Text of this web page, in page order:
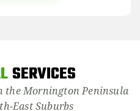
SERVICES
the Mornington Peninsula
East Suburbs